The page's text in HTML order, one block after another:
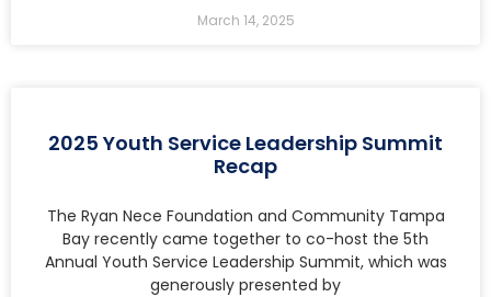
March 14, 2025
2025 Youth Service Leadership Summit
Recap
The Ryan Nece Foundation and Community Tampa
Bay recently came together to co-host the 5th
Annual Youth Service Leadership Summit, which was
generously presented by